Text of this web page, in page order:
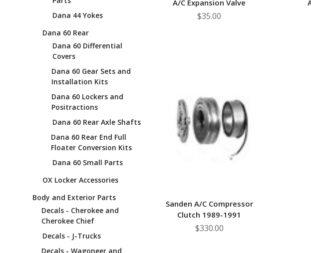
Dana 44 Yokes
Dana 60 Rear
Dana 60 Differential
Covers
Dana 60 Gear Sets and
Installation Kits
Dana 60 Lockers and
Positractions
Dana 60 Rear Axle Shafts
Dana 60 Rear End Full
Floater Conversion Kits
Dana 60 Small Parts
OX Locker Accessories
Body and Exterior Parts
Decals - Cherokee and
Cherokee Chief
Decals - J-Trucks
Decals - Wagoneer and
A/C Expansion Valve
$35.00
Sanden A/C Compressor
Clutch 1989-1991
$330.00